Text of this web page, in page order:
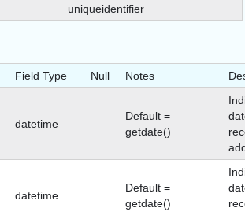
uniqueidentifier
Field Type Null Notes
datetime
Default =
getdate()
datetime
Default =
getdate()